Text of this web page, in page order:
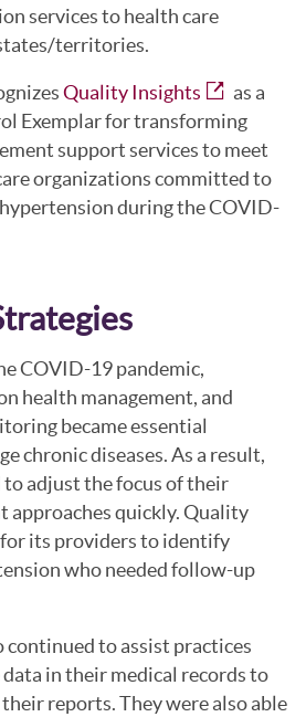
services to health care
territories.
Quality Insights
as a
Exemplar for transforming
support services to meet
organizations committed to
during the COVID-
COVID-19 pandemic,
health management, and
became essential
chronic diseases. As a result,
adjust the focus of their
approaches quickly. Quality
its providers to identify
who needed follow-up
to assist practices
in their medical records to
reports. They were also able